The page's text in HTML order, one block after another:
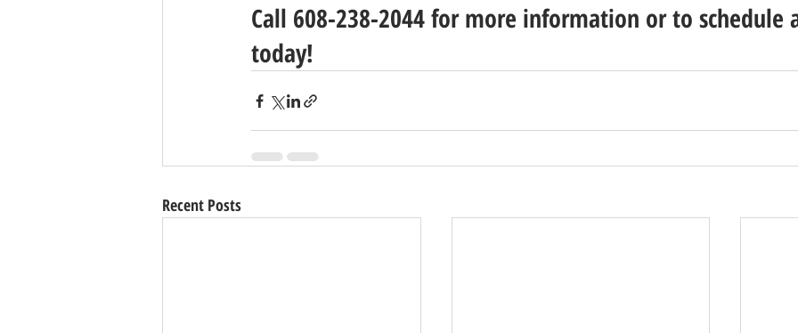
Call 608-238-2044 for more information or to
today!
Recent Posts